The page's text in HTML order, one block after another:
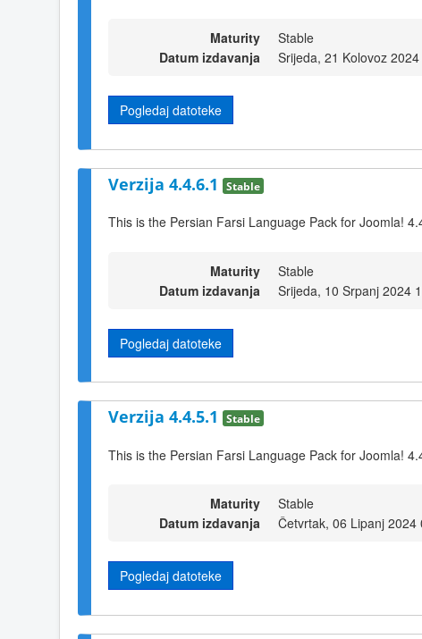
Maturity
Stable
Datum izdavanja
Srijeda, 21 Kolovoz
Pogledaj datoteke
Verzija 4.4.6.1 Stable
This is the Persian Farsi Language Pack for Joomla!
Maturity
Stable
Datum izdavanja
Srijeda, 10 Srpanj 2024
Pogledaj datoteke
Verzija 4.4.5.1 Stable
This is the Persian Farsi Language Pack for Joomla!
Maturity
Stable
Datum izdavanja
Četvrtak, 06 Lipanj 2024
Pogledaj datoteke